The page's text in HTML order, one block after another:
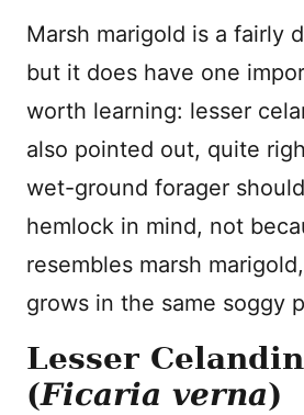
Marsh marigold is a fairly
but it does have one
worth learning: lesser
also pointed out, quite
wet-ground forager
hemlock in mind, not
resembles marsh
grows in the same soggy
Lesser
(Ficaria verna)